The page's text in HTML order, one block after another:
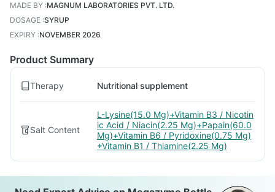
MADE BY :MAGNUM LABORATORIES PVT. LTD.
DOSAGE :SYRUP
EXPIRY :NOVEMBER 2026
Product Summary
Therapy Nutritional supplement
Salt Content
L-Lysine(15.0 Mg)+Vitamin B3 / Nicotin
ic Acid / Niacin(2.25 Mg)+Papain(60.0
Mg)+Vitamin B6 / Pyridoxine(0.75 Mg)
+Vitamin B1 / Thiamine(2.25 Mg)